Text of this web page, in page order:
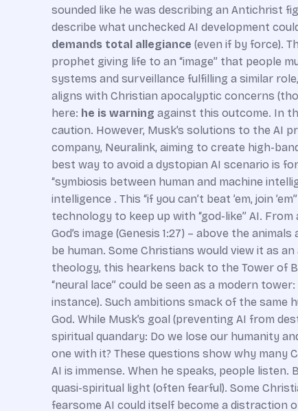
sounded like he was describing an Antichrist
describe what unchecked AI development
demands total allegiance (even if by force).
prophet giving life to an “image” that people
systems and surveillance fulfilling a similar
aligns with Christian apocalyptic concerns
here: he is warning against this outcome. In
caution. However, Musk’s solutions to the AI
company, Neuralink, aiming to create high-
best way to avoid a dystopian AI scenario is for
“symbiosis between human and machine
intelligence . This “if you can’t beat ’em, join
technology to keep up with “god-like” AI.
God’s image (Genesis 1:27) – above the
be human. Some Christians would view it as
theology, this hearkens back to the Tower of
“neural lace” could be seen as a modern
instance). Such ambitions smack of the
God. While Musk’s goal (preventing AI from
spiritual quandary: Do we lose our humanity
one with it? These questions show why many
AI is immense. When he speaks, people listen.
quasi-spiritual light (often fearful). Some
fearsome AI could itself become a distraction